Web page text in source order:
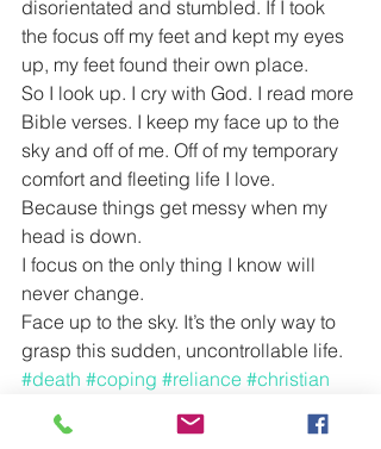
disorientated and stumbled. If I took
the focus off my feet and kept my eyes
up, my feet found their own place.
So I look up. I cry with God. I read more
Bible verses. I keep my face up to the
sky and off of me. Off of my temporary
comfort and fleeting life I love.
Because things get messy when my
head is down.
I focus on the only thing I know will
never change.
Face up to the sky. It’s the only way to
grasp this sudden, uncontrollable life.
#death #coping #reliance #christian
#heaven
#loss
#greif
#cope